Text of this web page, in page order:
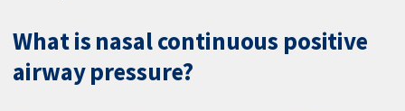
What is nasal continuous positive
airway pressure?